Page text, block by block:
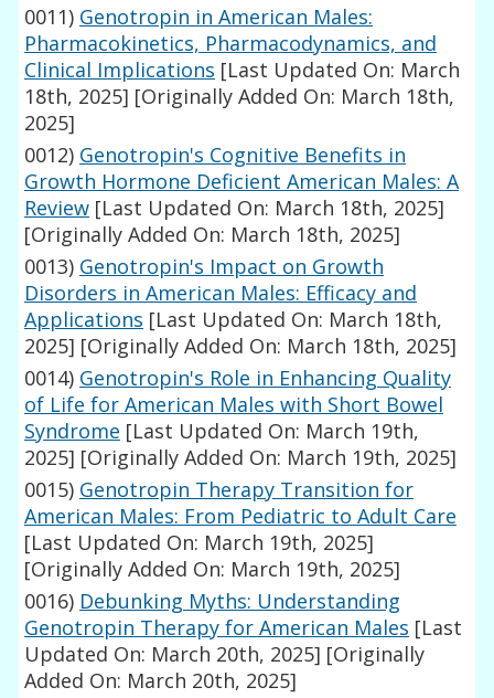
0011) Genotropin in American Males:
Pharmacokinetics, Pharmacodynamics, and
Clinical Implications [Last Updated On: March
18th, 2025] [Originally Added On: March 18th,
2025]
0012) Genotropin's Cognitive Benefits in
Growth Hormone Deficient American Males: A
Review [Last Updated On: March 18th, 2025]
[Originally Added On: March 18th, 2025]
0013) Genotropin's Impact on Growth
Disorders in American Males: Efficacy and
Applications [Last Updated On: March 18th,
2025] [Originally Added On: March 18th, 2025]
0014) Genotropin's Role in Enhancing Quality
of Life for American Males with Short Bowel
Syndrome [Last Updated On: March 19th,
2025] [Originally Added On: March 19th, 2025]
0015) Genotropin Therapy Transition for
American Males: From Pediatric to Adult Care
[Last Updated On: March 19th, 2025]
[Originally Added On: March 19th, 2025]
0016) Debunking Myths: Understanding
Genotropin Therapy for American Males [Last
Updated On: March 20th, 2025] [Originally
Added On: March 20th, 2025]